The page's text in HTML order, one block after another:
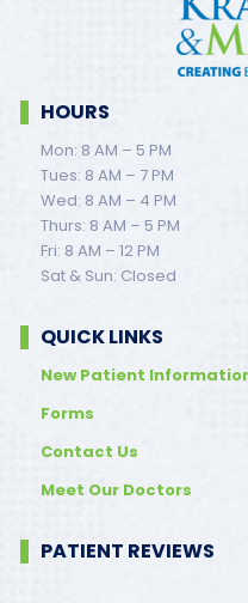
HOURS
Mon: 8 AM – 5 PM
Tues: 8 AM – 7 PM
Wed: 8 AM – 4 PM
Thurs: 8 AM – 5 PM
Fri: 8 AM – 12 PM
Sat & Sun: Closed
QUICK LINKS
New Patient
Forms
Contact Us
Meet Our Doctors
PATIENT REVIEWS